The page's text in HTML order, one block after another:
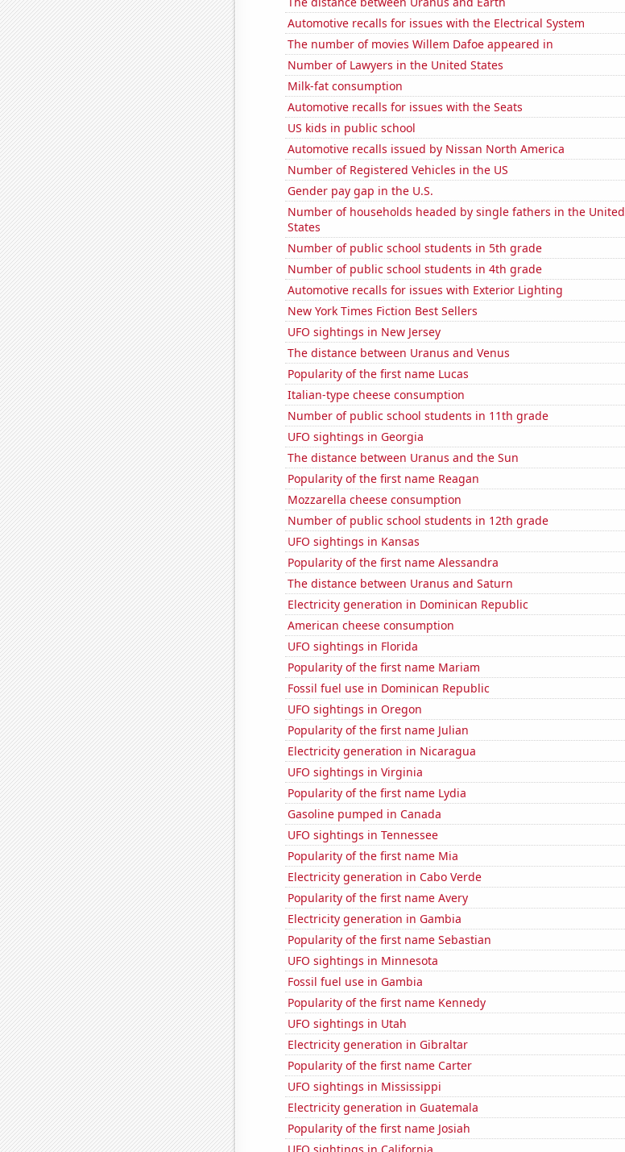
Automotive recalls for issues with the Electrical System
The number of movies Willem Dafoe appeared in
Number of Lawyers in the United States
Milk-fat consumption
Automotive recalls for issues with the Seats
US kids in public school
Automotive recalls issued by Nissan North America
Number of Registered Vehicles in the US
Gender pay gap in the U.S.
Number of households headed by single fathers in the United
States
Number of public school students in 5th grade
Number of public school students in 4th grade
Automotive recalls for issues with Exterior Lighting
New York Times Fiction Best Sellers
UFO sightings in New Jersey
The distance between Uranus and Venus
Popularity of the first name Lucas
Italian-type cheese consumption
Number of public school students in 11th grade
UFO sightings in Georgia
The distance between Uranus and the Sun
Popularity of the first name Reagan
Mozzarella cheese consumption
Number of public school students in 12th grade
UFO sightings in Kansas
Popularity of the first name Alessandra
The distance between Uranus and Saturn
Electricity generation in Dominican Republic
American cheese consumption
UFO sightings in Florida
Popularity of the first name Mariam
Fossil fuel use in Dominican Republic
UFO sightings in Oregon
Popularity of the first name Julian
Electricity generation in Nicaragua
UFO sightings in Virginia
Popularity of the first name Lydia
Gasoline pumped in Canada
UFO sightings in Tennessee
Popularity of the first name Mia
Electricity generation in Cabo Verde
Popularity of the first name Avery
Electricity generation in Gambia
Popularity of the first name Sebastian
UFO sightings in Minnesota
Fossil fuel use in Gambia
Popularity of the first name Kennedy
UFO sightings in Utah
Electricity generation in Gibraltar
Popularity of the first name Carter
UFO sightings in Mississippi
Electricity generation in Guatemala
Popularity of the first name Josiah